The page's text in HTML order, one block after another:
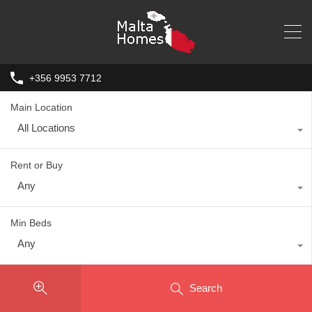
+356 9953 7712
Main Location
All Locations
Rent or Buy
Any
Min Beds
Any
Search